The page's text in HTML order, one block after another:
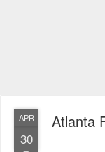
APR
30
Atlanta